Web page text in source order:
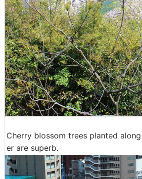
Cherry blossom trees planted
er are superb.